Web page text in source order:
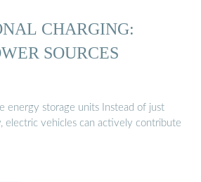
CHARGING:
SOURCES
energy storage units Instead of just
electric vehicles can actively contribute